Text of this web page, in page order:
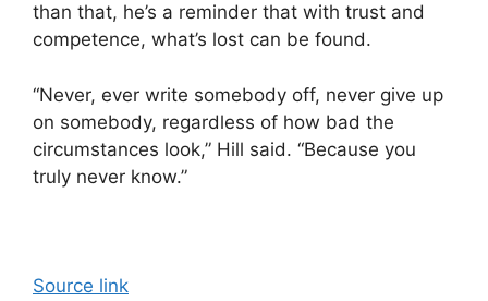
than that, he’s a reminder that with trust and
competence, what’s lost can be found.
“Never, ever write somebody off, never give up
on somebody, regardless of how bad the
circumstances look,” Hill said. “Because you
truly never know.”
Source link